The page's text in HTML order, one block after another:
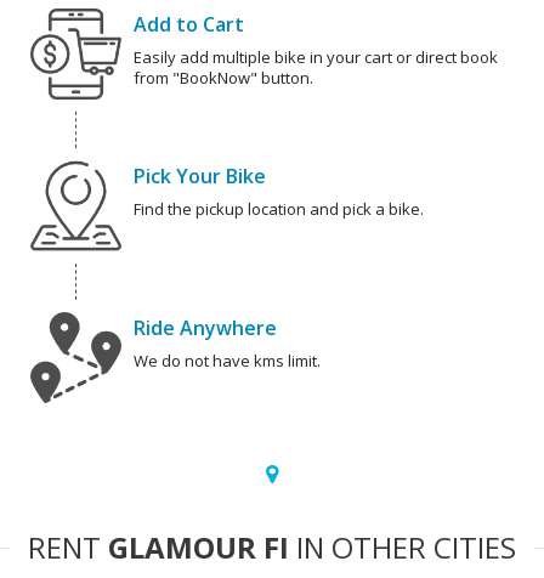
Add to Cart
Easily add multiple bike in your cart or direct book
from "BookNow" button.
Pick Your Bike
Find the pickup location and pick a bike.
Ride Anywhere
We do not have kms limit.
RENT GLAMOUR FI IN OTHER CITIES